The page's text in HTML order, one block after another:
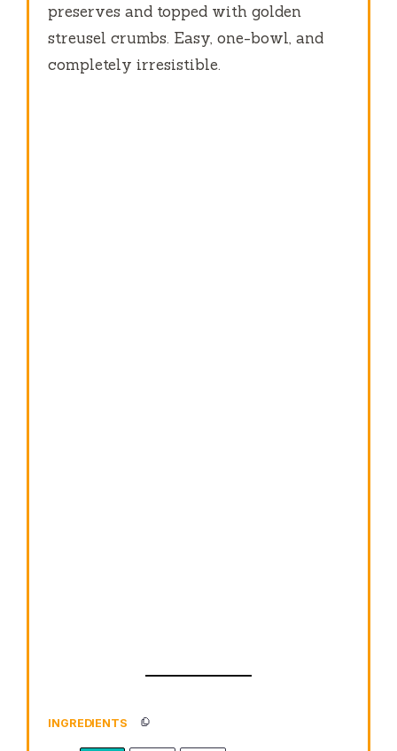
preserves and topped with golden
streusel crumbs. Easy, one-bowl, and
completely irresistible.
INGREDIENTS